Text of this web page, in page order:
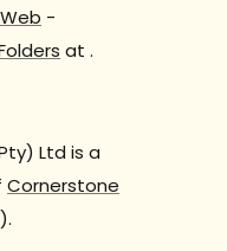
-
at .
Ltd is a
Cornerstone